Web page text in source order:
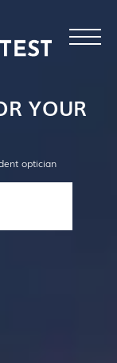
YOUR
optician